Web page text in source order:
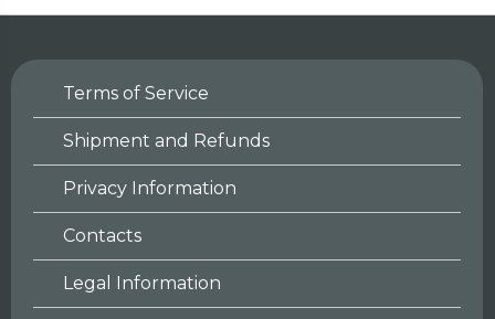
Terms of Service
Shipment and Refunds
Privacy Information
Contacts
Legal Information